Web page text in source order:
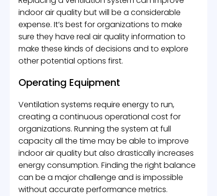
indoor air quality but will be a considerable
expense. It’s best for organizations to make
sure they have real air quality information to
make these kinds of decisions and to explore
other potential options first.
Operating Equipment
Ventilation systems require energy to run,
creating a continuous operational cost for
organizations. Running the system at full
capacity all the time may be able to improve
indoor air quality but also drastically increases
energy consumption. Finding the right balance
can be a major challenge and is impossible
without accurate performance metrics.